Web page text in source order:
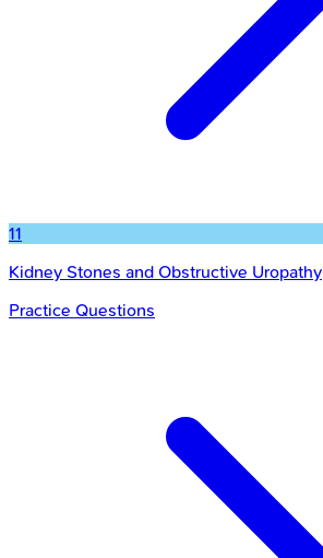
11
Kidney Stones and Obstructive Uropathy
Practice Questions